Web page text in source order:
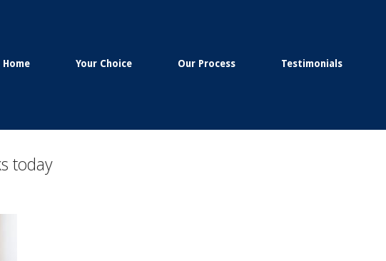
Home Your Choice Our Process Testimonials
today